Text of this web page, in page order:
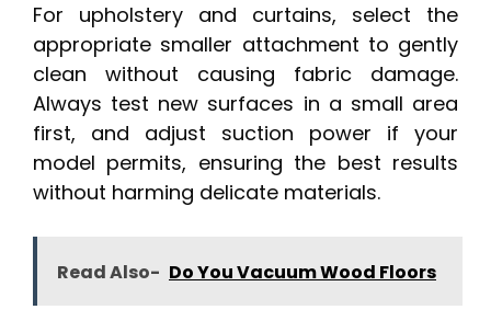
For upholstery and curtains, select the
appropriate smaller attachment to gently
clean without causing fabric damage.
Always test new surfaces in a small area
first, and adjust suction power if your
model permits, ensuring the best results
without harming delicate materials.
Read Also- Do You Vacuum Wood Floors